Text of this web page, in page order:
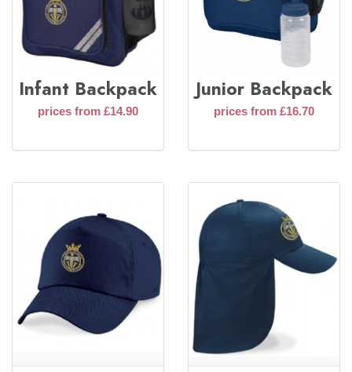
Infant Backpack
prices from £14.90
Junior Backpack
prices from £16.70